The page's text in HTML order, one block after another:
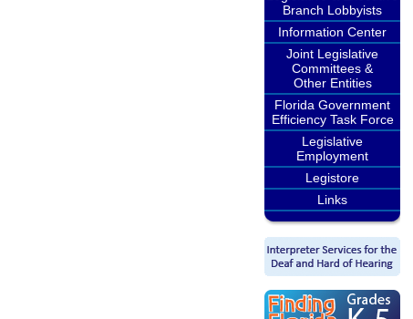
Branch Lobbyists
Information Center
Joint Legislative
Committees &
Other Entities
Florida Government
Efficiency Task Force
Legislative
Employment
Legistore
Links